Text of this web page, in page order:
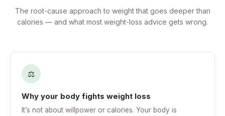
The root-cause approach to weight that goes deeper than
calories — and what most weight-loss advice gets wrong.
⚖
Why your body fights weight loss
It’s not about willpower or calories. Your body is